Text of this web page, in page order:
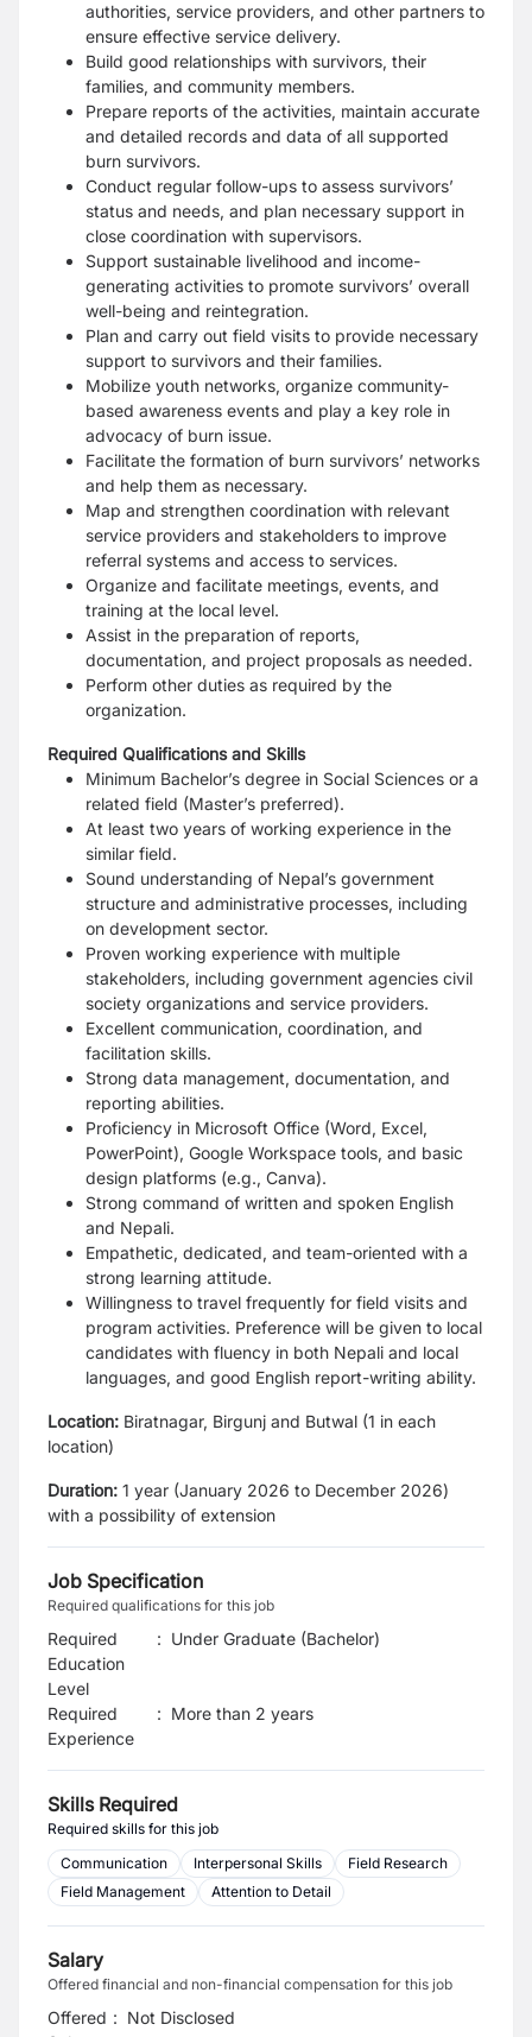
authorities, service providers, and other partners to
ensure effective service delivery.
Build good relationships with survivors, their
families, and community members.
Prepare reports of the activities, maintain accurate
and detailed records and data of all supported
burn survivors.
Conduct regular follow-ups to assess survivors’
status and needs, and plan necessary support in
close coordination with supervisors.
Support sustainable livelihood and income-
generating activities to promote survivors’ overall
well-being and reintegration.
Plan and carry out field visits to provide necessary
support to survivors and their families.
Mobilize youth networks, organize community-
based awareness events and play a key role in
advocacy of burn issue.
Facilitate the formation of burn survivors’ networks
and help them as necessary.
Map and strengthen coordination with relevant
service providers and stakeholders to improve
referral systems and access to services.
Organize and facilitate meetings, events, and
training at the local level.
Assist in the preparation of reports,
documentation, and project proposals as needed.
Perform other duties as required by the
organization.
Required Qualifications and Skills
Minimum Bachelor’s degree in Social Sciences or a
related field (Master’s preferred).
At least two years of working experience in the
similar field.
Sound understanding of Nepal’s government
structure and administrative processes, including
on development sector.
Proven working experience with multiple
stakeholders, including government agencies civil
society organizations and service providers.
Excellent communication, coordination, and
facilitation skills.
Strong data management, documentation, and
reporting abilities.
Proficiency in Microsoft Office (Word, Excel,
PowerPoint), Google Workspace tools, and basic
design platforms (e.g., Canva).
Strong command of written and spoken English
and Nepali.
Empathetic, dedicated, and team-oriented with a
strong learning attitude.
Willingness to travel frequently for field visits and
program activities. Preference will be given to local
candidates with fluency in both Nepali and local
languages, and good English report-writing ability.
Location: Biratnagar, Birgunj and Butwal (1 in each
location)
Duration: 1 year (January 2026 to December 2026)
with a possibility of extension
Job Specification
Required qualifications for this job
Required
Education
Level
: Under Graduate (Bachelor)
Required
Experience
: More than 2 years
Skills Required
Required skills for this job
Communication
Interpersonal Skills
Field Research
Field Management
Attention to Detail
Salary
Offered financial and non-financial compensation for this job
Offered : Not Disclosed